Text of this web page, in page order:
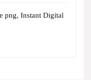
png, Instant Digital